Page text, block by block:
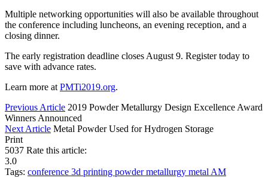
Multiple networking opportunities will also be available throughout
the conference including luncheons, an evening reception, and a
closing dinner.
The early registration deadline closes August 9. Register today to
save with advance rates.
Learn more atPMTi2019.org.
Previous Article 2019 Powder Metallurgy Design Excellence Award
Winners Announced
Next Article Metal Powder Used for Hydrogen Storage
Print
5037 Rate this article:
3.0
Tags: conference 3d printing powder metallurgy metal AM